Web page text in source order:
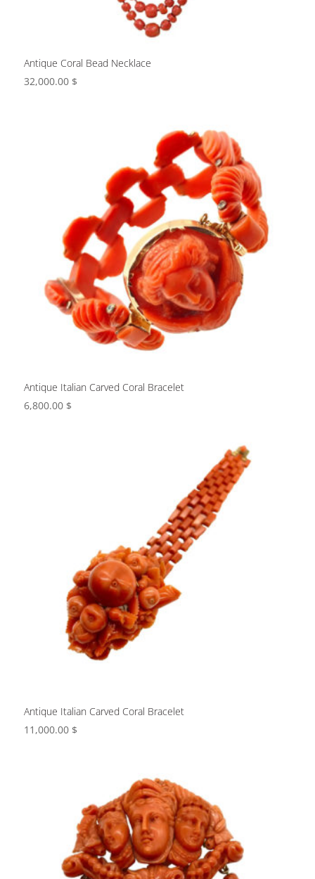
Antique Coral Bead Necklace
32,000.00 $
Antique Italian Carved Coral Bracelet
6,800.00 $
Antique Italian Carved Coral Bracelet
11,000.00 $